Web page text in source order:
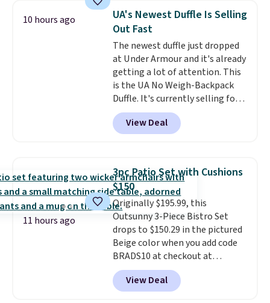
sells for over $250 elsewhere,
so this is a significant discount
relative to other prices online.
10 hours ago
UA's Newest Duffle Is Selling
Out Fast
The newest duffle just dropped
at Under Armour and it's already
getting a lot of attention. This
is the UA No Weigh-Backpack
Duffle. It's currently selling for
$185, and while there is no
specific price drop, we wanted to
offer it here because it's selling
allowing two-bags per person.
The best part about this duffle
and the real innovation is the
suspension strap system,
which uses an auxetic design
that physically expands and
contracts with your
movement instead of just
sitting static against your
shoulders.That means you'll
View Deal
11 hours ago
3pc Patio Set with Cushions
$150
Originally $195.99, this
Outsunny 3-Piece Bistro Set
drops to $150.29 in the pictured
Beige color when you add code
BRADS10 at checkout at
Aosom.com. Shipping is also
free. You'd spend closer to $180
for this same Outsunny bistro
View Deal